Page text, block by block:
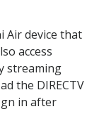
Air device that
access
streaming
the DIRECTV
in after